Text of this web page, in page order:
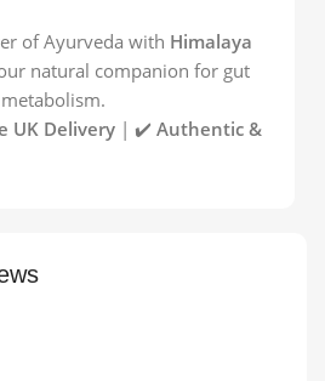
of Ayurveda with Himalaya
natural companion for gut
UK Delivery | ✔️ Authentic &